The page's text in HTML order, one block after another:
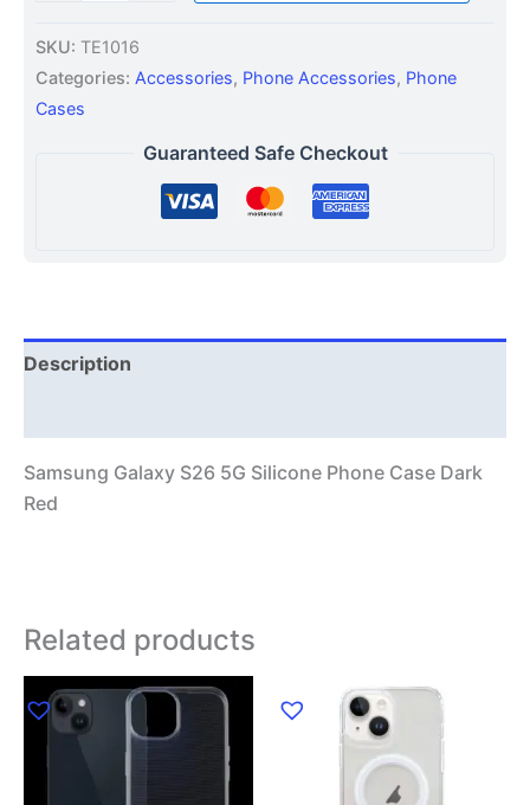
SKU: TE1016
Categories: Accessories, Phone Accessories, Phone
Cases
Guaranteed Safe Checkout
Description
Samsung Galaxy S26 5G Silicone Phone Case Dark
Red
Related products